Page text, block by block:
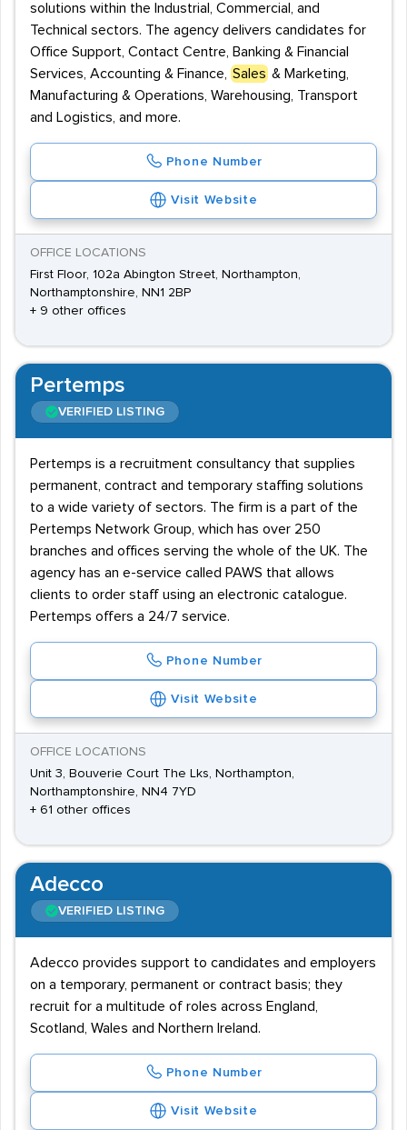
solutions within the Industrial, Commercial, and
Technical sectors. The agency delivers candidates for
Office Support, Contact Centre, Banking & Financial
Services, Accounting & Finance,
Sales & Marketing,
Manufacturing & Operations, Warehousing, Transport
and Logistics, and more.
Phone Number
Visit Website
OFFICE LOCATIONS
First Floor, 102a Abington Street, Northampton,
Northamptonshire, NN1 2BP
+ 9 other offices
Pertemps
VERIFIED LISTING
Pertemps is a recruitment consultancy that supplies
permanent, contract and temporary staffing solutions
to a wide variety of sectors. The firm is a part of the
Pertemps Network Group, which has over 250
branches and offices serving the whole of the UK. The
agency has an e-service called PAWS that allows
clients to order staff using an electronic catalogue.
Pertemps offers a 24/7 service.
Phone Number
Visit Website
OFFICE LOCATIONS
Unit 3, Bouverie Court The Lks, Northampton,
Northamptonshire, NN4 7YD
+ 61 other offices
Adecco
VERIFIED LISTING
Adecco provides support to candidates and employers
on a temporary, permanent or contract basis; they
recruit for a multitude of roles across England,
Scotland, Wales and Northern Ireland.
Phone Number
Visit Website